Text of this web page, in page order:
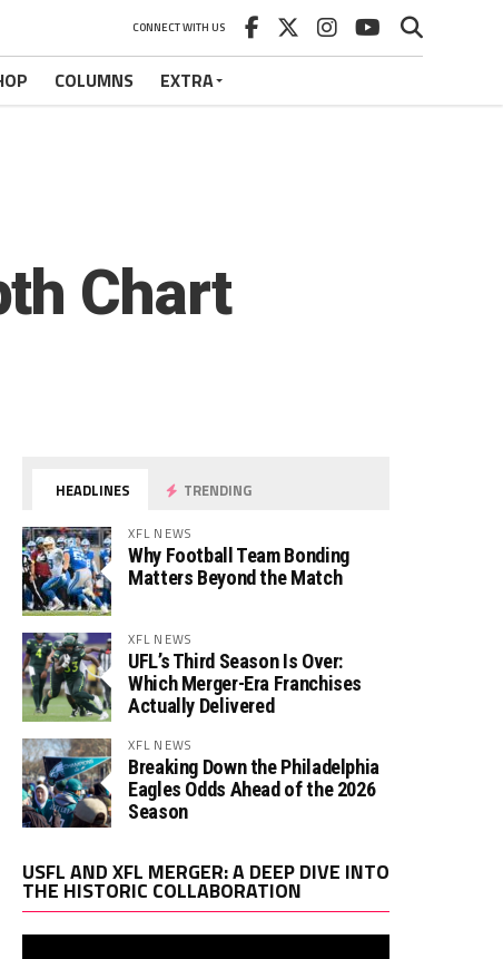
CONNECT WITH US
COLUMNS EXTRA
Chart
HEADLINES TRENDING
XFL NEWS
Why Football Team Bonding
Matters Beyond the Match
XFL NEWS
UFL’s Third Season Is Over:
Which Merger-Era Franchises
Actually Delivered
XFL NEWS
Breaking Down the Philadelphia
Eagles Odds Ahead of the 2026
Season
USFL AND XFL MERGER: A DEEP DIVE INTO
THE HISTORIC COLLABORATION